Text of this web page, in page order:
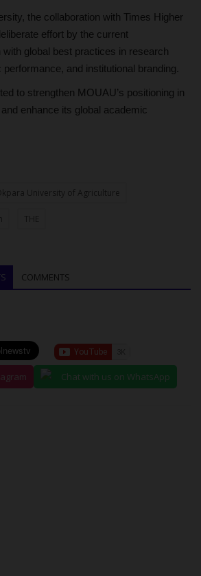
the collaboration with Times Higher
effort by the current
with global best practices in research
and institutional branding.
to strengthen MOUAU’s positioning in
enhance its global academic
University of Agriculture
THE
COMMENTS
Chat with us on WhatsApp